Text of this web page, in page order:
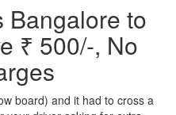
Bangalore to
₹ 500/-, No
board) and it had to cross a